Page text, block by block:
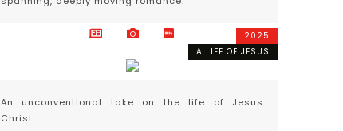
A LIFE OF JESUS
2025
An unconventional take on the life of Jesus
Christ.